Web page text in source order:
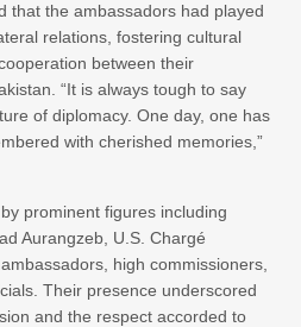
that the ambassadors had played
relations, fostering cultural
between their
“It is always tough to say
of diplomacy. One day, one has
with cherished memories,”
prominent figures including
Aurangzeb, U.S. Chargé
high commissioners,
Their presence underscored
and the respect accorded to